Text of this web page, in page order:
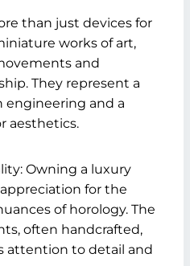
than just devices for
works of art,
and
They represent a
engineering and a
aesthetics.
Owning a luxury
for the
of horology. The
often handcrafted,
attention to detail and